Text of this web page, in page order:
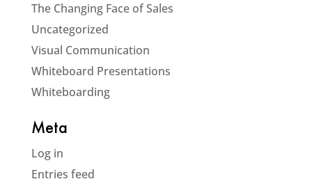
The Changing Face of Sales
Uncategorized
Visual Communication
Whiteboard Presentations
Whiteboarding
Meta
Log in
Entries feed